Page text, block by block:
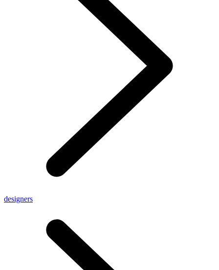
designers